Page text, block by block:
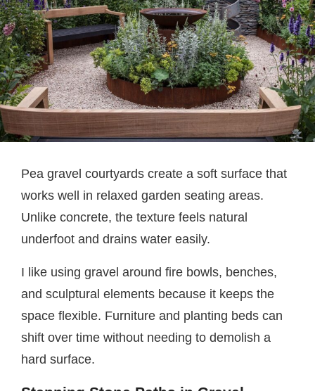
Pea gravel courtyards create a soft surface that
works well in relaxed garden seating areas.
Unlike concrete, the texture feels natural
underfoot and drains water easily.
I like using gravel around fire bowls, benches,
and sculptural elements because it keeps the
space flexible. Furniture and planting beds can
shift over time without needing to demolish a
hard surface.